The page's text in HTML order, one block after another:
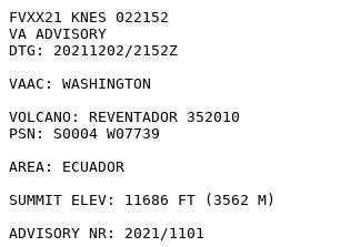
FVXX21 KNES 022152
VA ADVISORY
DTG: 20211202/2152Z
VAAC: WASHINGTON
VOLCANO: REVENTADOR 352010
PSN: S0004 W07739
AREA: ECUADOR
SUMMIT ELEV: 11686 FT (3562 M)
ADVISORY NR: 2021/1101